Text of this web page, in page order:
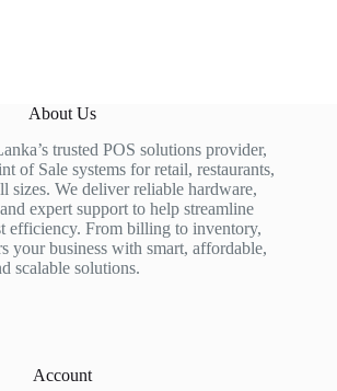
About Us
trusted POS solutions provider,
of Sale systems for retail, restaurants,
sizes. We deliver reliable hardware,
expert support to help streamline
efficiency. From billing to inventory,
your business with smart, affordable,
scalable solutions.
Account